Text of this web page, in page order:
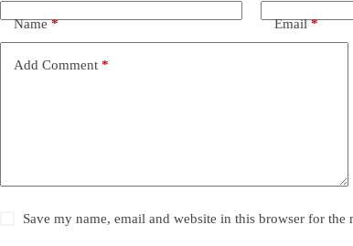
Name* Email*
Add Comment *
Save my name, email and website in this browser for the